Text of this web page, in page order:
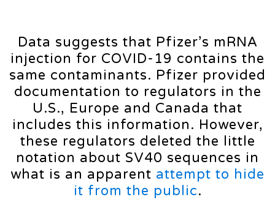
Data suggests that Pfizer’s mRNA
injection for COVID-19 contains the
same contaminants. Pfizer provided
documentation to regulators in the
U.S., Europe and Canada that
includes this information. However,
these regulators deleted the little
notation about SV40 sequences in
what is an apparent attempt to hide
it from the public.